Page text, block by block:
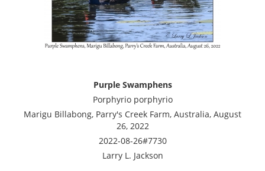
Purple Swamphens
Porphyrio porphyrio
Marigu Billabong, Parry's Creek Farm, Australia, August
26, 2022
2022-08-26#7730
Larry L. Jackson